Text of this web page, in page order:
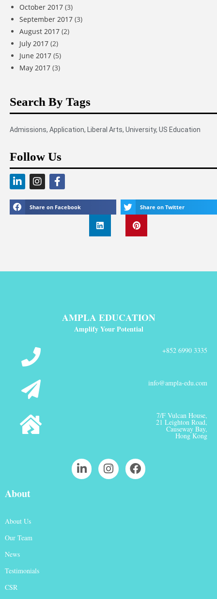
October 2017 (3)
September 2017 (3)
August 2017 (2)
July 2017 (2)
June 2017 (5)
May 2017 (3)
Search By Tags
Admissions, Application, Liberal Arts, University, US Education
Follow Us
Share on Facebook Share on Twitter
AMPLA EDUCATION
Amplify Your Potential
+852 6990 3335
info@ampla-edu.com
7/F Vulcan House,
21 Leighton Road,
Causeway Bay,
Hong Kong
About
About Us
Our Team
News
Testimonials
CSR